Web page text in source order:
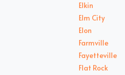
Elkin
Elm City
Elon
Farmville
Fayetteville
Flat Rock